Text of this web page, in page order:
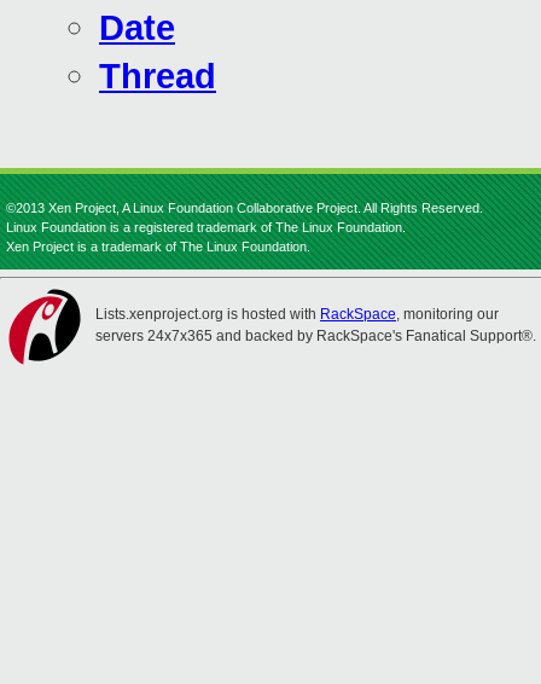
Date
Thread
©2013 Xen Project, A Linux Foundation Collaborative Project. All Rights Reserved.
Linux Foundation is a registered trademark of The Linux Foundation.
Xen Project is a trademark of The Linux Foundation.
Lists.xenproject.org is hosted with RackSpace, monitoring our
servers 24x7x365 and backed by RackSpace's Fanatical Support®.